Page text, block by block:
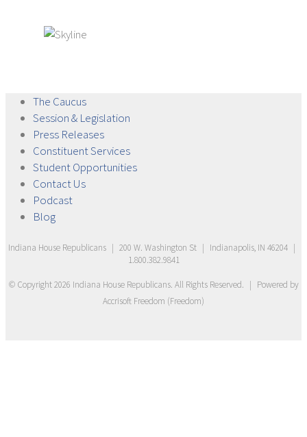
The Caucus
Session & Legislation
Press Releases
ConstituentServices
StudentOpportunities
ContactUs
Podcast
Blog
Indiana House Republicans | 200 W. Washington St | Indianapolis, IN 46204 |
1.800.382.9841
© Copyright2026 Indiana House Republicans. All Rights Reserved. | Powered by
Accrisoft Freedom (Freedom)